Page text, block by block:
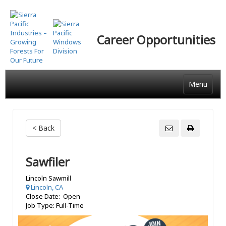
Skip
to
main
content
Career Opportunities
Menu
< Back
Sawfiler
Lincoln Sawmill
Lincoln, CA
Close Date: Open
Job Type: Full-Time